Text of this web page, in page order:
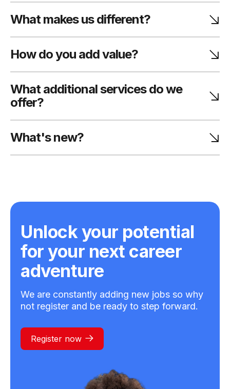
What makes us different?
How do you add value?
What additional services do we
offer?
What's new?
Unlock your potential
for your next career
adventure
We are constantly adding new jobs so why
not register and be ready to step forward.
Register now